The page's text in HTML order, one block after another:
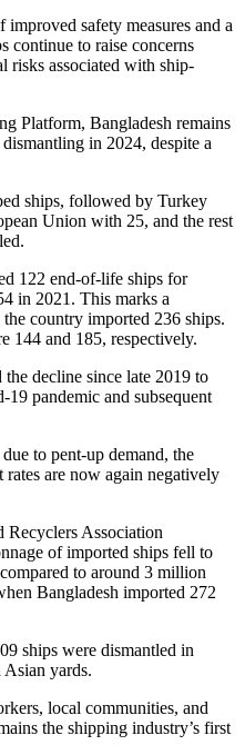
improved safety measures and a
continue to raise concerns
risks associated with ship-
Platform, Bangladesh remains
in 2024, despite a
ships, followed by Turkey
Union with 25, and the rest
122 end-of-life ships for
in 2021. This marks a
country imported 236 ships.
144 and 185, respectively.
decline since late 2019 to
pandemic and subsequent
to pent-up demand, the
are now again negatively
Recyclers Association
of imported ships fell to
to around 3 million
Bangladesh imported 272
ships were dismantled in
yards.
local communities, and
the shipping industry’s first